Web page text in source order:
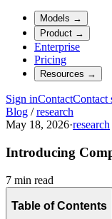
Models →
Product →
Enterprise
Pricing
Resources →
Sign inContactContact
Blog / research
May 18, 2026·research
Introducing
7 min read
Table of Contents